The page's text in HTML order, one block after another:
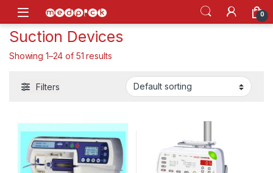
Skip to navigation
Skip to content
Open 0
Suction Devices
Showing 1–24 of 51 results
Filters